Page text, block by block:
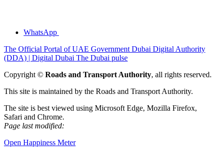
WhatsApp
The Official Portal of UAE Government Dubai Digital Authority
(DDA) | Digital Dubai The Dubai pulse
Copyright © Roads and Transport Authority, all rights reserved.
This site is maintained by the Roads and Transport Authority.
The site is best viewed using Microsoft Edge, Mozilla Firefox,
Safari and Chrome.
Page last modified:
Open Happiness Meter